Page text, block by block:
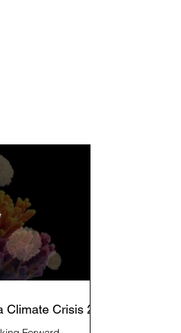
Climate Crisis 2